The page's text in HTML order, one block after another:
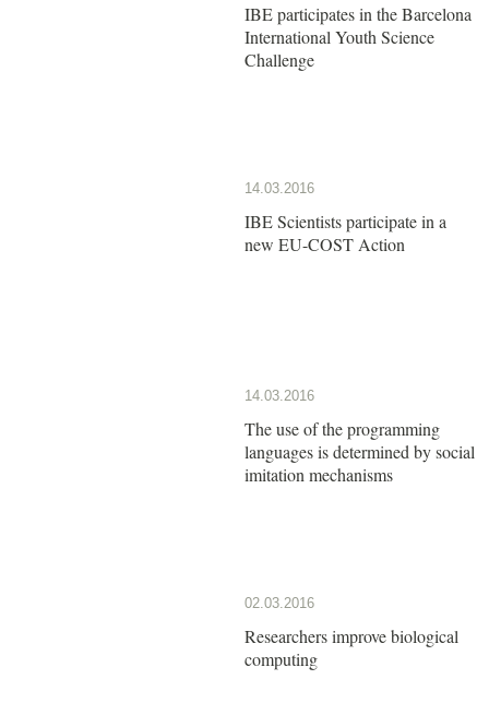
IBE participates in the Barcelona
International Youth Science
Challenge
14.03.2016
IBE Scientists participate in a
new EU-COST Action
14.03.2016
The use of the programming
languages is determined by social
imitation mechanisms
02.03.2016
Researchers improve biological
computing